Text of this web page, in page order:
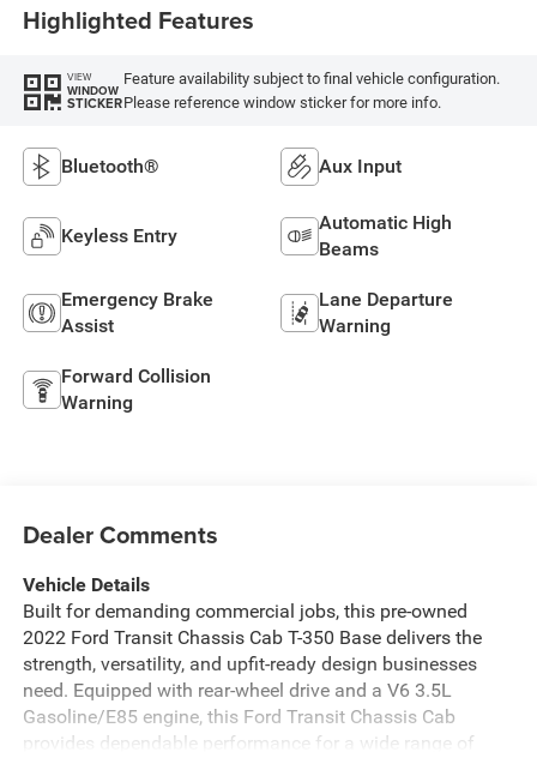
Highlighted Features
VIEW
WINDOW
STICKER
Feature availability subject to final vehicle configuration.
Please reference window sticker for more info.
Bluetooth® Aux Input
Keyless Entry
Automatic High
Beams
Emergency Brake
Assist
Lane Departure
Warning
Forward Collision
Warning
Dealer Comments
Vehicle Details
Built for demanding commercial jobs, this pre-owned
2022 Ford Transit Chassis Cab T-350 Base delivers the
strength, versatility, and upfit-ready design businesses
need. Equipped with rear-wheel drive and a V6 3.5L
Gasoline/E85 engine, this Ford Transit Chassis Cab
provides dependable performance for a wide range of